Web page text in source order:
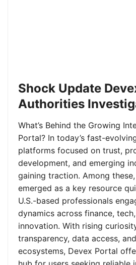
Shock Update
Authorities
What’s Behind the Growing
Portal? In today’s fast-
platforms focused on trust,
development, and emerging
gaining traction. Among
emerged as a key resource
U.S.-based professionals
dynamics across finance,
innovation. With rising
transparency, data access,
ecosystems, Devex Portal